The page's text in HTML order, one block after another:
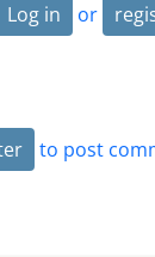
Log in or
to post